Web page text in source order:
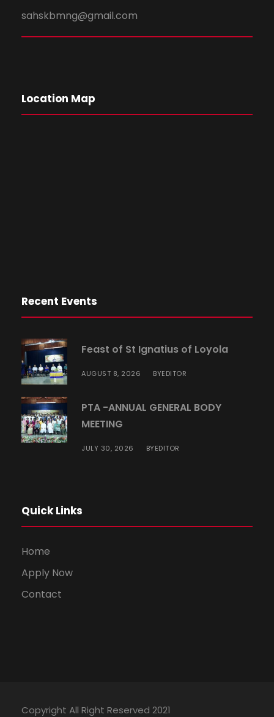
sahskbmng@gmail.com
Location Map
Recent Events
Feast of St Ignatius of Loyola
AUGUST 8, 2026 BYEDITOR
PTA -ANNUAL GENERAL BODY
MEETING
JULY 30, 2026 BYEDITOR
Quick Links
Home
Apply Now
Contact
Copyright All Right Reserved 2021